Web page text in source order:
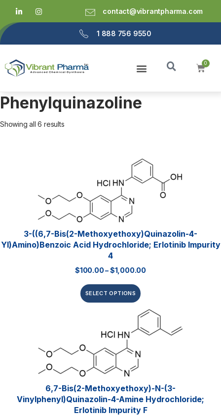
contact@vibrantpharma.com
1 888 756 9550
Phenylquinazoline
Showing all 6 results
3-((6,7-Bis(2-Methoxyethoxy)quinazolin-4-
Yl)amino)benzoic Acid Hydrochloride; Erlotinib Impurity
4
$100.00–$1,000.00
SELECT OPTIONS
6,7-Bis(2-Methoxyethoxy)-N-(3-
Vinylphenyl)quinazolin-4-Amine Hydrochloride;
Erlotinib Impurity F